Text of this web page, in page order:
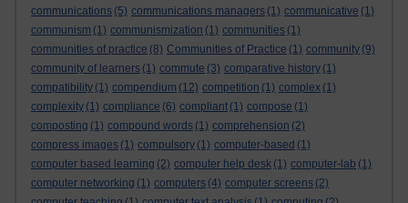
communications (5) communications managers (1) communicative (1)
communism (1) communismization (1) communities (1)
communities of practice (8) Communities of Practice (1) community (9)
community of learners (1) commute (3) comparative history (1)
compatibility (1) compendium (12) competition (1) complex (1)
complexity (1) compliance (6) compliant (1) compose (1)
composting (1) compound words (1) comprehension (2)
compress images (1) compulsory (1) computer-based (1)
computer based learning (2) computer help desk (1) computer-lab (1)
computer networking (1) computers (4) computer screens (2)